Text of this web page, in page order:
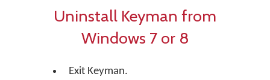
Uninstall Keyman from
Windows 7 or 8
Exit Keyman.